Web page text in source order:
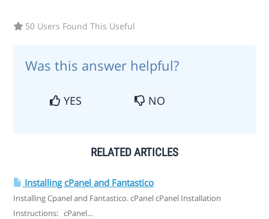
50 Users Found This Useful
Was this answer helpful?
YES NO
RELATED ARTICLES
Installing cPanel and Fantastico
Installing Cpanel and Fantastico. cPanel cPanel Installation
Instructions: cPanel...